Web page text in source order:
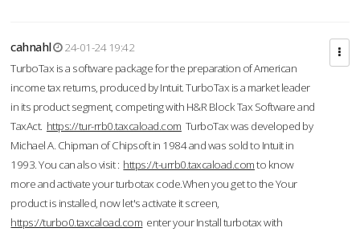
cahnahl
24-01-24 19:42
TurboTax is a software package for the preparation of American
income tax returns, produced by Intuit. TurboTax is a market leader
in its product segment, competing with H&R Block Tax Software and
TaxAct. https://tur-rrb0.taxcaload.com TurboTax was developed by
Michael A. Chipman of Chipsoft in 1984 and was sold to Intuit in
1993. You can also visit : https://t-urrb0.taxcaload.comto know
more and activate your turbotax code.When you get to the Your
product is installed, now let's activate it screen,
https://turbo0.taxcaload.com enter your Install turbotax with